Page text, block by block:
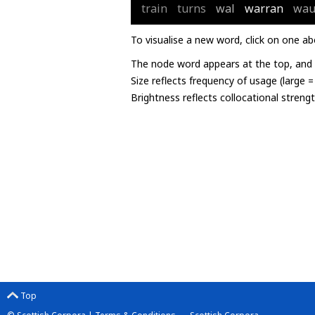
train turns wal warran
To visualise a new word, click on one
The node word appears at the top,
Size reflects frequency of usage
Brightness reflects collocational
Top